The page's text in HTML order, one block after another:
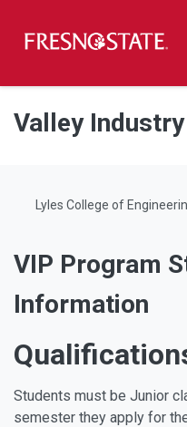
Skip to main content
Skip to main navigation
Skip to footer content
Valley
Lyles College of
VIP Program
Information
Students must be Junior
semester they apply for